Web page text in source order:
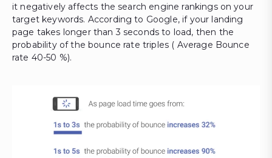
it negatively affects the search engine rankings on your
target keywords. According to Google, if your landing
page takes longer than 3 seconds to load, then the
probability of the bounce rate triples ( Average Bounce
rate 40-50 %).